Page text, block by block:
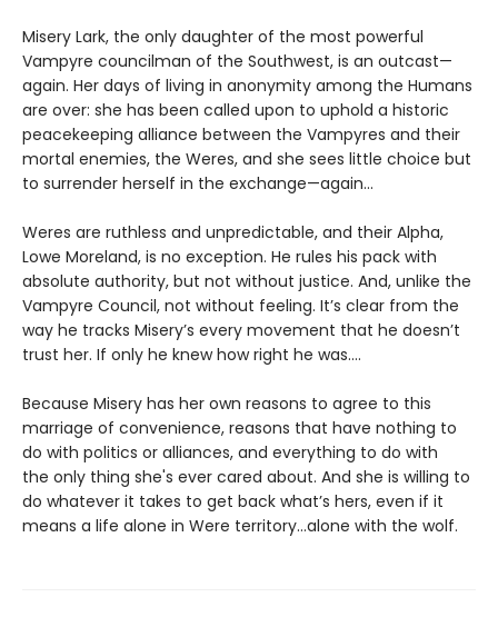
Misery Lark, the only daughter of the most powerful
Vampyre councilman of the Southwest, is an outcast—
again. Her days of living in anonymity among the Humans
are over: she has been called upon to uphold a historic
peacekeeping alliance between the Vampyres and their
mortal enemies, the Weres, and she sees little choice but
to surrender herself in the exchange—again...
Weres are ruthless and unpredictable, and their Alpha,
Lowe Moreland, is no exception. He rules his pack with
absolute authority, but not without justice. And, unlike the
Vampyre Council, not without feeling. It’s clear from the
way he tracks Misery’s every movement that he doesn’t
trust her. If only he knew how right he was….
Because Misery has her own reasons to agree to this
marriage of convenience, reasons that have nothing to
do with politics or alliances, and everything to do with
the only thing she's ever cared about. And she is willing to
do whatever it takes to get back what’s hers, even if it
means a life alone in Were territory…alone with the wolf.